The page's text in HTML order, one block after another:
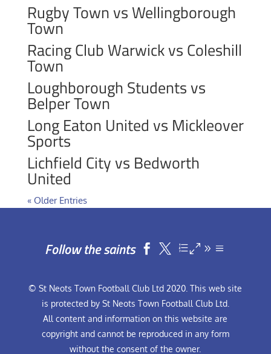
Rugby Town vs Wellingborough
Town
Racing Club Warwick vs Coleshill
Town
Loughborough Students vs
Belper Town
Long Eaton United vs Mickleover
Sports
Lichfield City vs Bedworth
United
« Older Entries
Follow the saints  
© St Neots Town Football Club Ltd 2020. This web site
is protected by St Neots Town Football Club Ltd.
All content and information on this website are
copyright and cannot be reproduced in any form
without the consent of the owner.